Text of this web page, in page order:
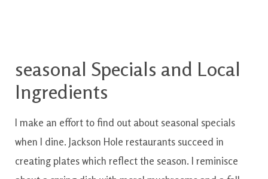
seasonal Specials and Local
Ingredients
I make an efforttofind out about seasonal specials
when I dine. Jackson Hole restaurants succeed in
creatingplateswhich reflectthe season. I reminisce